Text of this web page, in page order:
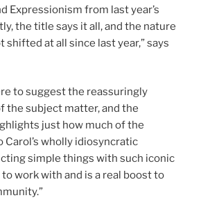
Expressionism from last year’s
the title says it all, and the nature
shifted at all since last year,” says
to suggest the reassuringly
the subject matter, and the
just how much of the
Carol’s wholly idiosyncratic
simple things with such iconic
to work with and is a real boost to